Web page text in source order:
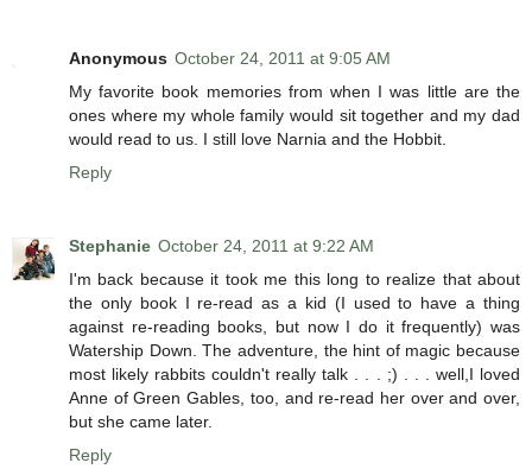
Anonymous October 24, 2011 at 9:05 AM
My favorite book memories from when I was little are the
ones where my whole family would sit together and my dad
would read to us. I still love Narnia and the Hobbit.
Reply
Stephanie October 24, 2011 at 9:22 AM
I'm back because it took me this long to realize that about
the only book I re-read as a kid (I used to have a thing
against re-reading books, but now I do it frequently) was
Watership Down. The adventure, the hint of magic because
most likely rabbits couldn't really talk . . . ;) . . . well,I loved
Anne of Green Gables, too, and re-read her over and over,
but she came later.
Reply